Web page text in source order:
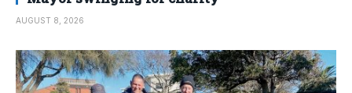
AUGUST 8, 2026